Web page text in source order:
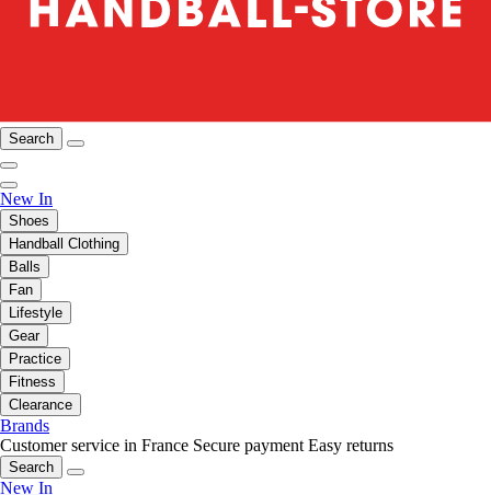
Search
New In
Shoes
Handball Clothing
Balls
Fan
Lifestyle
Gear
Practice
Fitness
Clearance
Brands
Customer service in France Secure payment Easy returns
Search
New In